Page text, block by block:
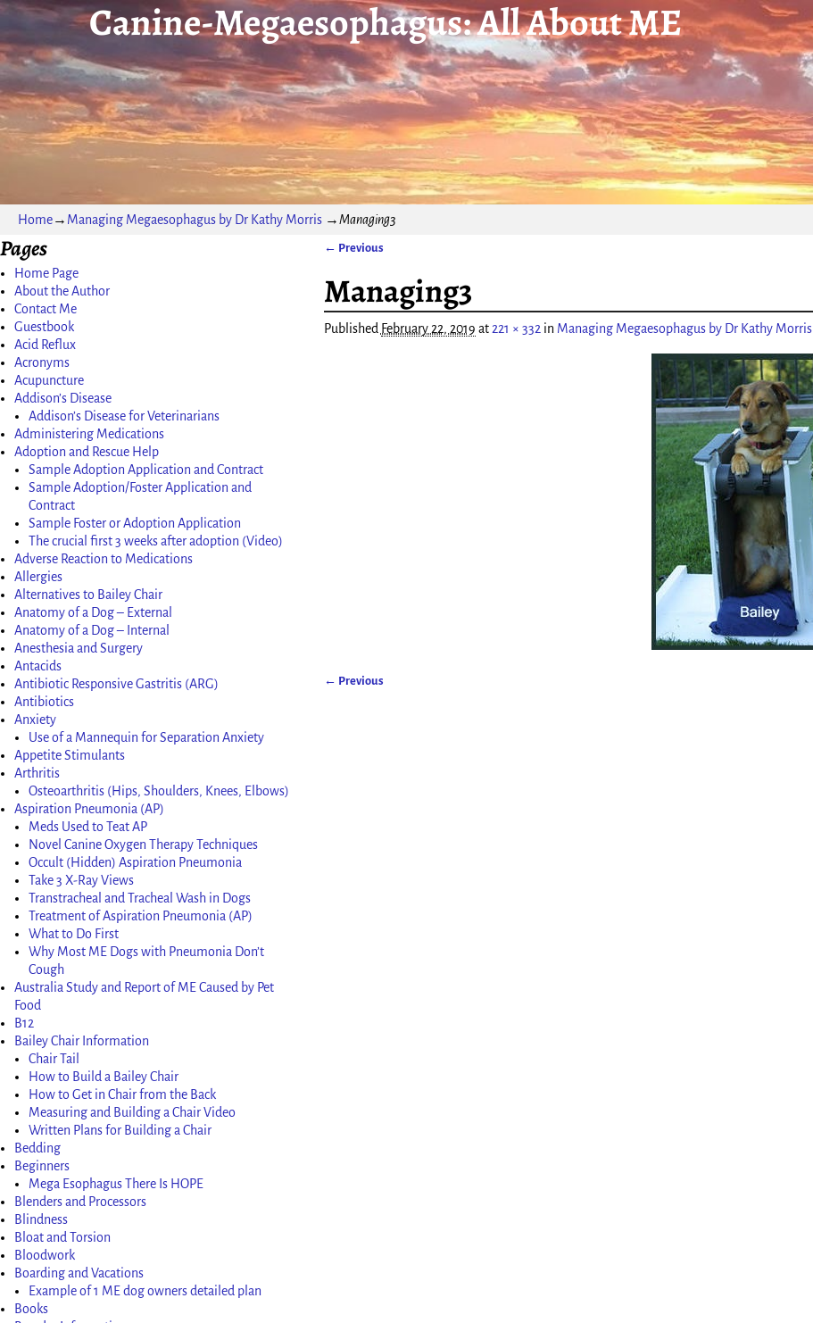
Canine-Megaesophagus: All About ME
Home→ Managing Megaesophagus by Dr Kathy Morris →Managing3
← Previous
Managing3
Published February 22, 2019 at 221 × 332 in Managing Megaesophagus by Dr Kathy Morris
← Previous
Pages
Home Page
About the Author
Contact Me
Guestbook
Acid Reflux
Acronyms
Acupuncture
Addison’s Disease
Addison’s Disease for Veterinarians
Administering Medications
Adoption and Rescue Help
Sample Adoption Application and Contract
Sample Adoption/Foster Application and
Contract
Sample Foster or Adoption Application
The crucial first 3 weeks after adoption (Video)
Adverse Reaction to Medications
Allergies
Alternatives to Bailey Chair
Anatomy of a Dog – External
Anatomy of a Dog – Internal
Anesthesia and Surgery
Antacids
Antibiotic Responsive Gastritis (ARG)
Antibiotics
Anxiety
Use of a Mannequin for Separation Anxiety
Appetite Stimulants
Arthritis
Osteoarthritis (Hips, Shoulders, Knees, Elbows)
Aspiration Pneumonia (AP)
Meds Used to Teat AP
Novel Canine Oxygen Therapy Techniques
Occult (Hidden) Aspiration Pneumonia
Take 3 X-Ray Views
Transtracheal and Tracheal Wash in Dogs
Treatment of Aspiration Pneumonia (AP)
What to Do First
Why Most ME Dogs with Pneumonia Don’t
Cough
Australia Study and Report of ME Caused by Pet
Food
B12
Bailey Chair Information
Chair Tail
How to Build a Bailey Chair
How to Get in Chair from the Back
Measuring and Building a Chair Video
Written Plans for Building a Chair
Bedding
Beginners
Mega Esophagus There Is HOPE
Blenders and Processors
Blindness
Bloat and Torsion
Bloodwork
Boarding and Vacations
Example of 1 ME dog owners detailed plan
Books